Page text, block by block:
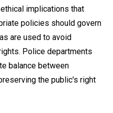
implications that
policies should govern
are used to avoid
Police departments
balance between
the public's right